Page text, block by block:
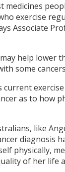
medicines
exercise
Associate
help lower
some
as to how
like
diagnosis
physically,
of her life